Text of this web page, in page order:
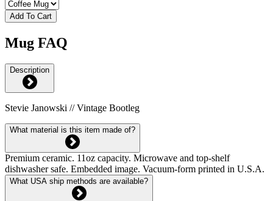
Add To Cart
Mug FAQ
Description
Stevie Janowski // Vintage Bootleg
What material is this item made of?
Premium ceramic. 11oz capacity. Microwave and top-shelf
dishwasher safe. Embedded image. Vacuum-form printed in U.S.A.
What USA ship methods are available?